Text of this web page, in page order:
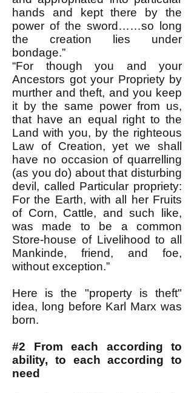
hands and kept there by the
power of the sword……so long
the creation lies under
bondage.”
“For though you and your
Ancestors got your Propriety by
murther and theft, and you keep
it by the same power from us,
that have an equal right to the
Land with you, by the righteous
Law of Creation, yet we shall
have no occasion of quarrelling
(as you do) about that disturbing
devil, called Particular propriety:
For the Earth, with all her Fruits
of Corn, Cattle, and such like,
was made to be a common
Store-house of Livelihood to all
Mankinde, friend, and foe,
without exception.”
Here is the "property is theft"
idea, long before Karl Marx was
born.
#2 From each according to
ability, to each according to
need